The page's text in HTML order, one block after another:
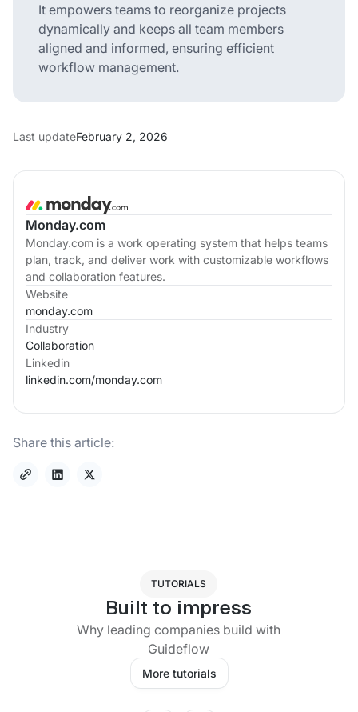
Monday.com
Monday.com is a work operating system that helps teams
plan, track, and deliver work with customizable workflows
and collaboration features.
Website
monday.com
Industry
Collaboration
Linkedin
linkedin.com/monday.com
Share this article:
It empowers teams to reorganize projects
dynamically and keeps all team members
aligned and informed, ensuring efficient
workflow management.
Last updateFebruary 2, 2026
TUTORIALS
Built to impress
Why leading companies build with
Guideflow
More tutorials